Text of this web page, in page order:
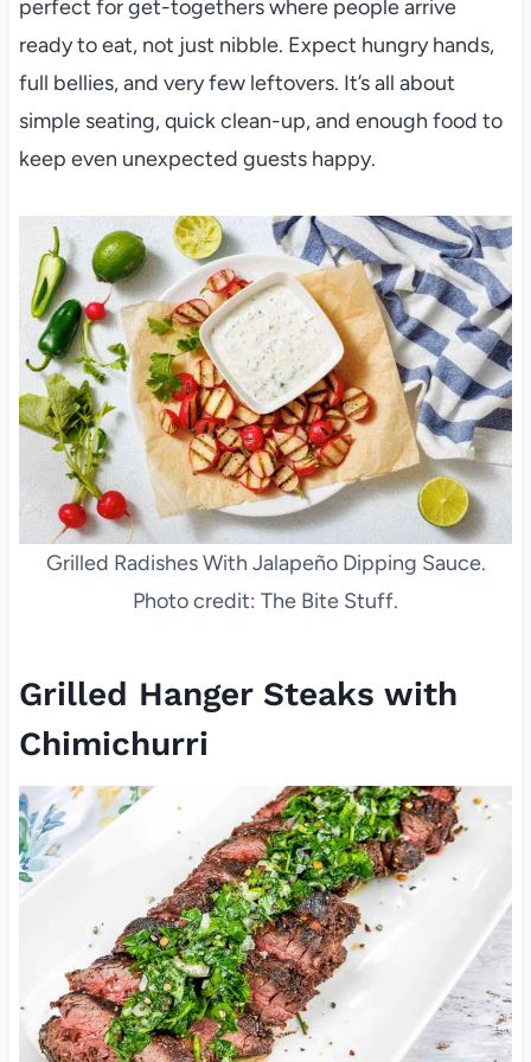
perfect for get-togethers where people arrive
ready to eat, not just nibble. Expect hungry hands,
full bellies, and very few leftovers. It’s all about
simple seating, quick clean-up, and enough food to
keep even unexpected guests happy.
Grilled Radishes With Jalapeño Dipping Sauce.
Photo credit: The Bite Stuff.
Grilled Hanger Steaks with
Chimichurri